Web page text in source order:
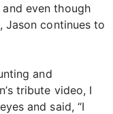
even though
Jason continues to
and
tribute video, I
and said, “I